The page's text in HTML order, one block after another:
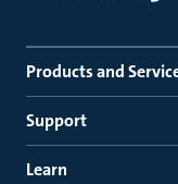
Products and
Support
Learn